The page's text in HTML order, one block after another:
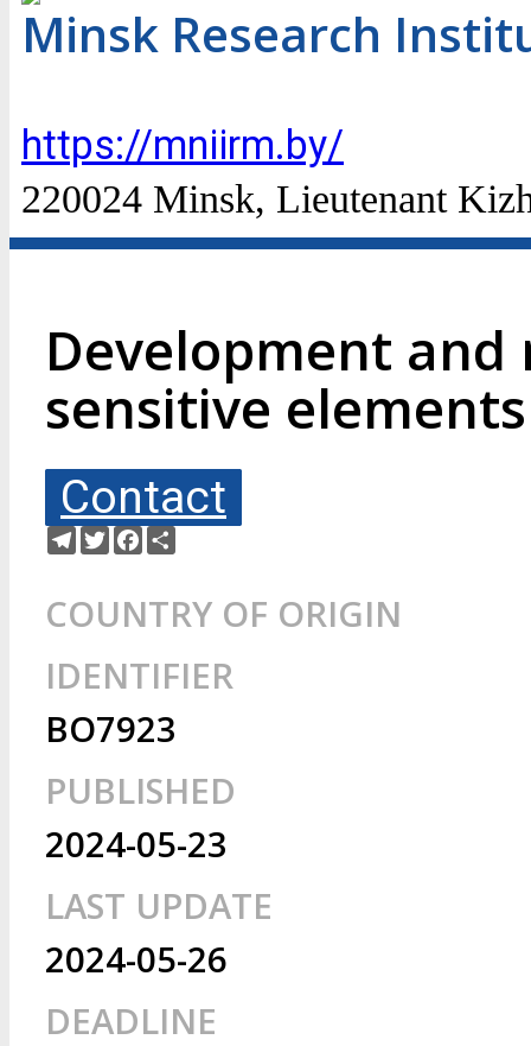
Minsk Research
https://mniirm.by/
220024 Minsk, Lieutenant
Development
sensitive
Contact
Telegram
TwitterFacebook
COUNTRY OF ORIGIN
IDENTIFIER
BO7923
PUBLISHED
2024-05-23
LAST UPDATE
2024-05-26
DEADLINE